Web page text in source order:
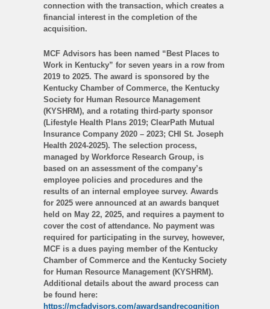
connection with the transaction, which creates a
financial interest in the completion of the
acquisition.
MCF Advisors has been named “Best Places to
Work in Kentucky” for seven years in a row from
2019 to 2025. The award is sponsored by the
Kentucky Chamber of Commerce, the Kentucky
Society for Human Resource Management
(KYSHRM), and a rotating third-party sponsor
(Lifestyle Health Plans 2019; ClearPath Mutual
Insurance Company 2020 – 2023; CHI St. Joseph
Health 2024-2025). The selection process,
managed by Workforce Research Group, is
based on an assessment of the company’s
employee policies and procedures and the
results of an internal employee survey. Awards
for 2025 were announced at an awards banquet
held on May 22, 2025, and requires a payment to
cover the cost of attendance. No payment was
required for participating in the survey, however,
MCF is a dues paying member of the Kentucky
Chamber of Commerce and the Kentucky Society
for Human Resource Management (KYSHRM).
Additional details about the award process can
be found here:
https://mcfadvisors.com/awardsandrecognition